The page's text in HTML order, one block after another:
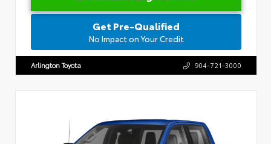
Get Pre-Qualified
No Impact on Your Credit
Arlington Toyota 904-721-3000